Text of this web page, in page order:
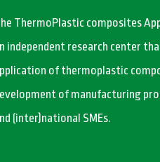
ThermoPlastic composites
independent research center
of thermoplastic
of manufacturing
(inter)national SMEs.